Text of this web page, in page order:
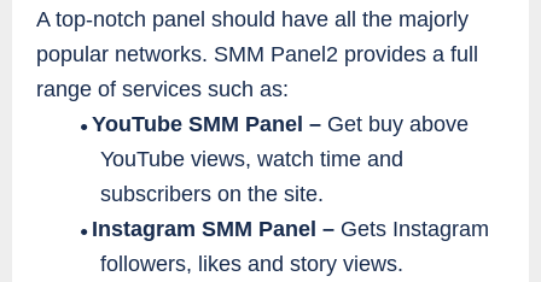
A top-notch panel should have all the majorly
popular networks. SMM Panel2 provides a full
range of services such as:
● YouTube SMM Panel – Get buy above
YouTube views, watch time and
subscribers on the site.
● Instagram SMM Panel – Gets Instagram
followers, likes and story views.